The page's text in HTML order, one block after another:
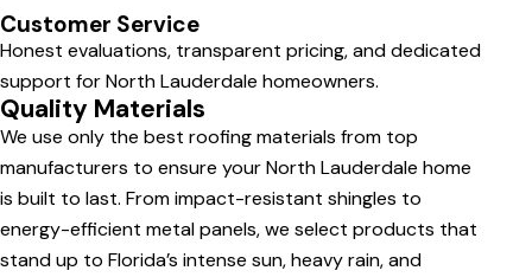
Customer Service
Honest evaluations, transparent pricing, and dedicated
support for North Lauderdale homeowners.
Quality Materials
We use only the best roofing materials from top
manufacturers to ensure your North Lauderdale home
is built to last. From impact-resistant shingles to
energy-efficient metal panels, we select products that
stand up to Florida’s intense sun, heavy rain, and